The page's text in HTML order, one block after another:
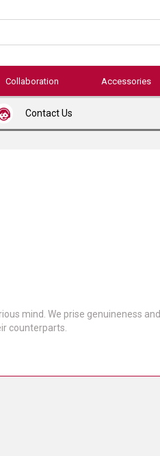
Collaboration Accessories
Contact Us
mind. We prise genuineness
counterparts.